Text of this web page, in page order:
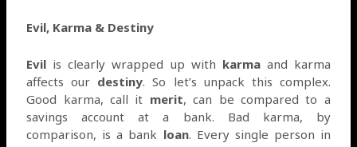
Evil, Karma & Destiny
Evil is clearly wrapped up with karmaand karma
affects our destiny. So let’s unpack this complex.
Good karma, call it merit, can be compared to a
savings account at a bank. Bad karma, by
comparison, is a bank loan. Every single person in